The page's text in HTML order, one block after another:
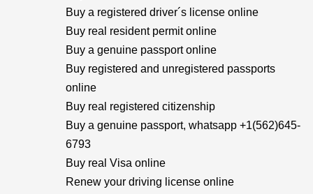
Buy a registered driver´s license online
Buy real resident permit online
Buy a genuine passport online
Buy registered and unregistered passports
online
Buy real registered citizenship
Buy a genuine passport, whatsapp +1(562)645-
6793
Buy real Visa online
Renew your driving license online